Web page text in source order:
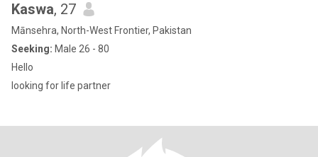
Kaswa, 27
Mānsehra, North-West Frontier, Pakistan
Seeking: Male 26 - 80
Hello
looking for life partner